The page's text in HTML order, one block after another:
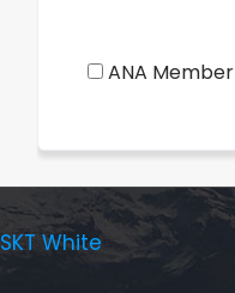
ANA Member
SKT White